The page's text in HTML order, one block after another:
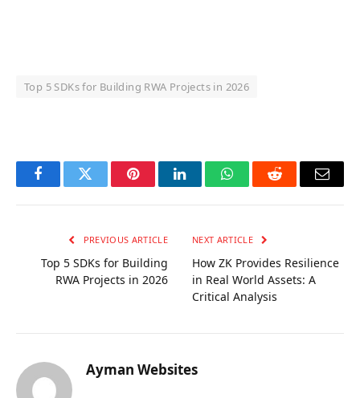
Top 5 SDKs for Building RWA Projects in 2026
FacebookTwitter PinterestLinkedInWhatsAppReddit Email
PREVIOUS ARTICLE
Top 5 SDKs for Building
RWA Projects in 2026
NEXT ARTICLE
How ZK Provides Resilience
in Real World Assets: A
Critical Analysis
Ayman Websites